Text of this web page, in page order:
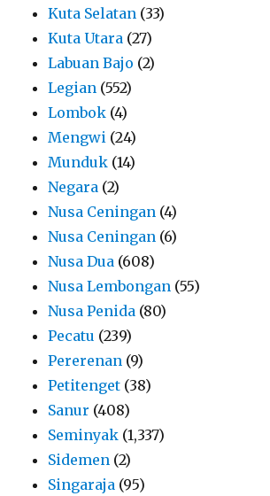
Kuta Selatan (33)
Kuta Utara (27)
Labuan Bajo (2)
Legian (552)
Lombok (4)
Mengwi (24)
Munduk (14)
Negara (2)
Nusa Ceningan (4)
Nusa Ceningan (6)
Nusa Dua (608)
Nusa Lembongan (55)
Nusa Penida (80)
Pecatu (239)
Pererenan (9)
Petitenget (38)
Sanur (408)
Seminyak (1,337)
Sidemen (2)
Singaraja (95)